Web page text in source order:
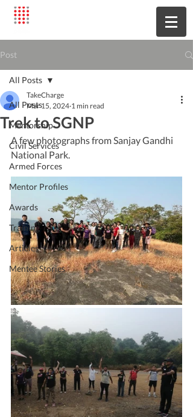
Post
All Posts
Mentorship
Civil Services
Armed Forces
Mentor Profiles
Awards
Training
Articles
Mentee Stories
All Posts
Trek to SGNP
TakeCharge
Mar 15, 2024 1 min read
A few photographs from Sanjay Gandhi
National Park.